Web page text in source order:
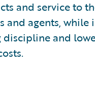
and service to
and agents, while
and